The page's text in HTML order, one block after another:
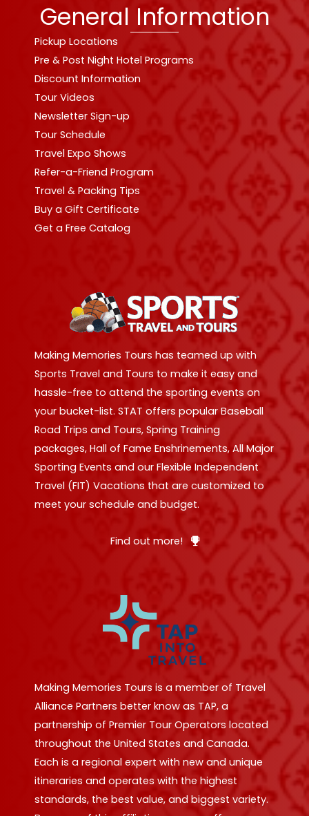
General Information
Pickup Locations
Pre & Post Night Hotel Programs
Discount Information
Tour Videos
Newsletter Sign-up
Tour Schedule
Travel Expo Shows
Refer-a-Friend Program
Travel & Packing Tips
Buy a Gift Certificate
Get a Free Catalog
Making Memories Tours has teamed up with
Sports Travel and Tours to make it easy and
hassle-free to attend the sporting events on
your bucket-list. STAT offers popular Baseball
Road Trips and Tours, Spring Training
packages, Hall of Fame Enshrinements, All Major
Sporting Events and our Flexible Independent
Travel (FIT) Vacations that are customized to
meet your schedule and budget.
Find out more!
Making Memories Tours is a member of Travel
Alliance Partners better know as TAP, a
partnership of Premier Tour Operators located
throughout the United States and Canada.
Each is a regional expert with new and unique
itineraries and operates with the highest
standards, the best value, and biggest variety.